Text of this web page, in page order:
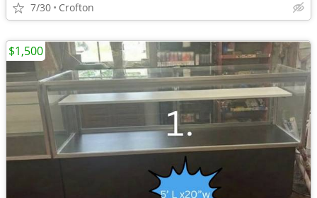
7/30 Crofton
$1,500